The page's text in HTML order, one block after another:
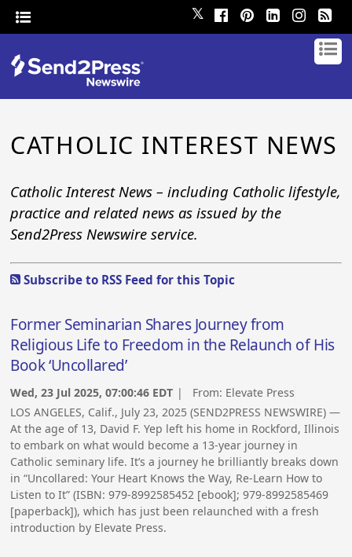
𝕏
CATHOLIC INTEREST NEWS
Catholic Interest News – including Catholic lifestyle,
practice and related news as issued by the
Send2Press Newswire service.
Subscribe to RSS Feed for this Topic
Former Seminarian Shares Journey from
Religious Life to Freedom in the Relaunch of His
Book ‘Uncollared’
Wed, 23 Jul 2025, 07:00:46 EDT | From: Elevate Press
LOS ANGELES, Calif., July 23, 2025 (SEND2PRESS NEWSWIRE) —
At the age of 13, David F. Yep left his home in Rockford, Illinois
to embark on what would become a 13-year journey in
Catholic seminary life. It’s a journey he brilliantly breaks down
in “Uncollared: Your Heart Knows the Way, Re-Learn How to
Listen to It” (ISBN: 979-8992585452 [ebook]; 979-8992585469
[paperback]), which has just been relaunched with a fresh
introduction by Elevate Press.